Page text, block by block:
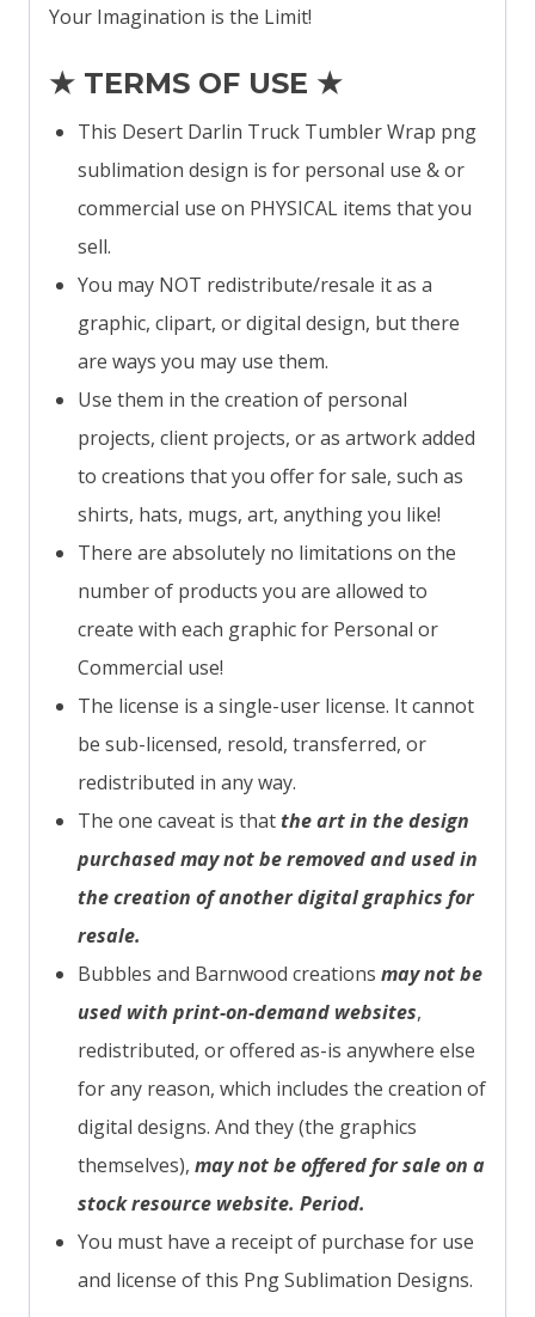
Your Imagination is the Limit!
★ TERMS OF USE ★
This Desert Darlin Truck Tumbler Wrap png
sublimation design is for personal use & or
commercial use on PHYSICAL items that you
sell.
You may NOT redistribute/resale it as a
graphic, clipart, or digital design, but there
are ways you may use them.
Use them in the creation of personal
projects, client projects, or as artwork added
to creations that you offer for sale, such as
shirts, hats, mugs, art, anything you like!
There are absolutely no limitations on the
number of products you are allowed to
create with each graphic for Personal or
Commercial use!
The license is a single-user license. It cannot
be sub-licensed, resold, transferred, or
redistributed in any way.
The one caveat is thatthe art in the design
purchased may not be removed and used in
the creation of another digital graphics for
resale.
Bubbles and Barnwood creations may not be
used with print-on-demand websites,
redistributed, or offered as-is anywhere else
for any reason, which includes the creation of
digital designs. And they (the graphics
themselves), may not be offered for sale on a
stock resource website. Period.
You must have a receipt of purchase for use
and license of this Png Sublimation Designs.